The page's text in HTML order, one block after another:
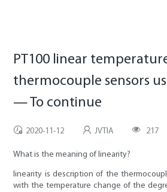
PT100 linear
thermocouple sensors
— To continue
2020-11-12 JVTIA 217
What is the meaning of linearity?
linearity is description of the
with the temperature change of the